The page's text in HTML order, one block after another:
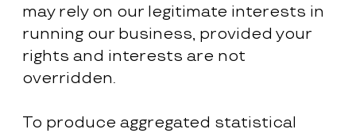
may rely on our legitimate interests in
running our business, provided your
rights and interests are not
overridden.
To produce aggregated statistical